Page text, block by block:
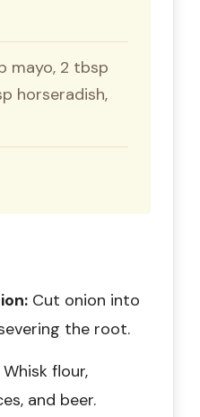
mayo, 2 tbsp
horseradish,
Cut onion into
the root.
Whisk flour,
and beer.